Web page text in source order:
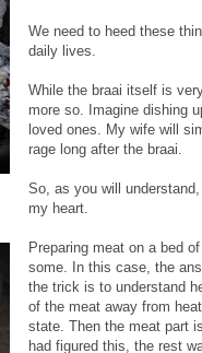
We need to heed these
daily lives.
While the braai itself is
more so. Imagine dishing
loved ones. My wife will
rage long after the braai.
So, as you will
my heart.
Preparing meat on a bed
some. In this case, the
the trick is to understand
of the meat away from
state. Then the meat part
had figured this, the rest